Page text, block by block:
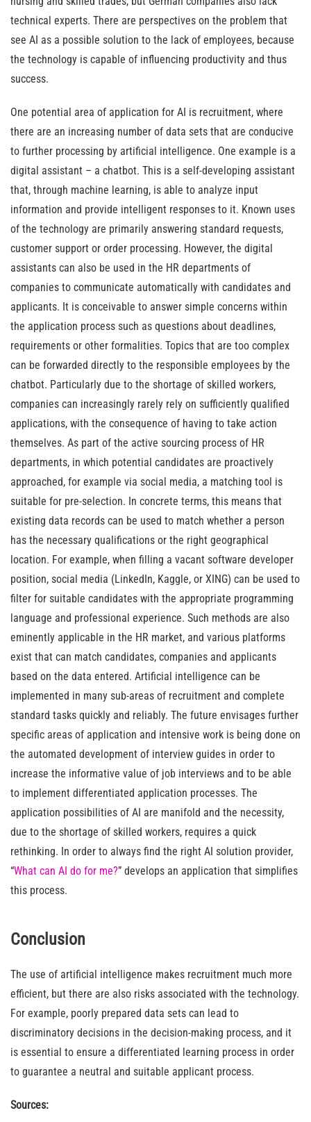
technical experts. There are perspectives on the problem that
see AI as a possible solution to the lack of employees, because
the technology is capable of influencing productivity and thus
success.
One potential area of application for AI is recruitment, where
there are an increasing number of data sets that are conducive
to further processing by artificial intelligence. One example is a
digital assistant – a chatbot. This is a self-developing assistant
that, through machine learning, is able to analyze input
information and provide intelligent responses to it. Known uses
of the technology are primarily answering standard requests,
customer support or order processing. However, the digital
assistants can also be used in the HR departments of
companies to communicate automatically with candidates and
applicants. It is conceivable to answer simple concerns within
the application process such as questions about deadlines,
requirements or other formalities. Topics that are too complex
can be forwarded directly to the responsible employees by the
chatbot. Particularly due to the shortage of skilled workers,
companies can increasingly rarely rely on sufficiently qualified
applications, with the consequence of having to take action
themselves. As part of the active sourcing process of HR
departments, in which potential candidates are proactively
approached, for example via social media, a matching tool is
suitable for pre-selection. In concrete terms, this means that
existing data records can be used to match whether a person
has the necessary qualifications or the right geographical
location. For example, when filling a vacant software developer
position, social media (LinkedIn, Kaggle, or XING) can be used to
filter for suitable candidates with the appropriate programming
language and professional experience. Such methods are also
eminently applicable in the HR market, and various platforms
exist that can match candidates, companies and applicants
based on the data entered. Artificial intelligence can be
implemented in many sub-areas of recruitment and complete
standard tasks quickly and reliably. The future envisages further
specific areas of application and intensive work is being done on
the automated development of interview guides in order to
increase the informative value of job interviews and to be able
to implement differentiated application processes. The
application possibilities of AI are manifold and the necessity,
due to the shortage of skilled workers, requires a quick
rethinking. In order to always find the right AI solution provider,
“What can AI do for me?” develops an application that simplifies
this process.
Conclusion
The use of artificial intelligence makes recruitment much more
efficient, but there are also risks associated with the technology.
For example, poorly prepared data sets can lead to
discriminatory decisions in the decision-making process, and it
is essential to ensure a differentiated learning process in order
to guarantee a neutral and suitable applicant process.
Sources: